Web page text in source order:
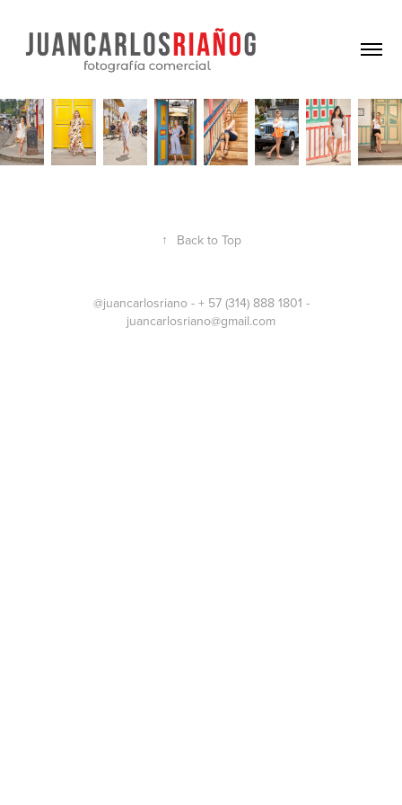
↑ Back to Top
@juancarlosriano - + 57 (314) 888 1801 -
juancarlosriano@gmail.com